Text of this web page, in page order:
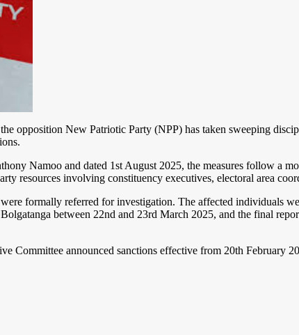
opposition New Patriotic Party (NPP) has taken sweeping
Namoo and dated 1st August 2025, the measures follow a
resources involving constituency executives, electoral area
formally referred for investigation. The affected individuals
between 22nd and 23rd March 2025, and the final
Committee announced sanctions effective from 20th February